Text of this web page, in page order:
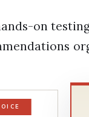
on